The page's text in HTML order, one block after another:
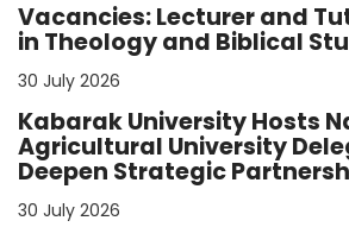
Vacancies: Lecturer and
in Theology and Biblical
30 July 2026
Kabarak University Hosts
Agricultural University
Deepen Strategic
30 July 2026